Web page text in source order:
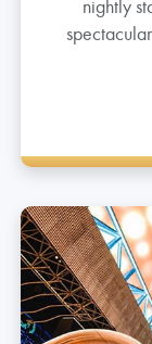
Get
Catch the
nightly